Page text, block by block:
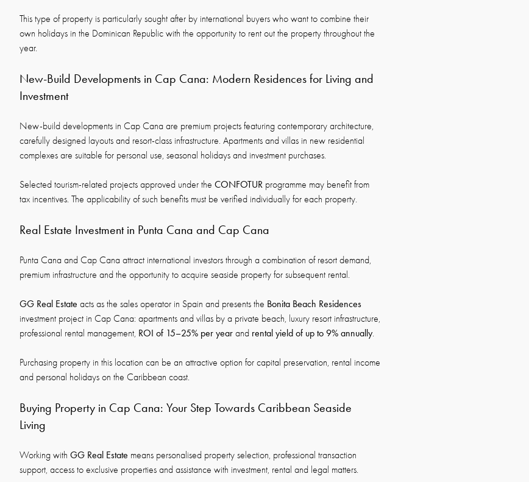
This type of property is particularly sought after by international buyers who want to combine their
own holidays in the Dominican Republic with the opportunity to rent out the property throughout the
year.
New-Build Developments in Cap Cana: Modern Residences for Living and
Investment
New-build developments in Cap Cana are premium projects featuring contemporary architecture,
carefully designed layouts and resort-class infrastructure. Apartments and villas in new residential
complexes are suitable for personal use, seasonal holidays and investment purchases.
Selected tourism-related projects approved under the CONFOTUR programme may benefit from
tax incentives. The applicability of such benefits must be verified individually for each property.
Real Estate Investment in Punta Cana and Cap Cana
Punta Cana and Cap Cana attract international investors through a combination of resort demand,
premium infrastructure and the opportunity to acquire seaside property for subsequent rental.
GG Real Estate acts as the sales operator in Spain and presents the Bonita Beach Residences
investment project in Cap Cana: apartments and villas by a private beach, luxury resort infrastructure,
professional rental management, ROI of 15–25% per year and rental yield of up to 9% annually.
Purchasing property in this location can be an attractive option for capital preservation, rental income
and personal holidays on the Caribbean coast.
Buying Property in Cap Cana: Your Step Towards Caribbean Seaside
Living
Working with GG Real Estate means personalised property selection, professional transaction
support, access to exclusive properties and assistance with investment, rental and legal matters.